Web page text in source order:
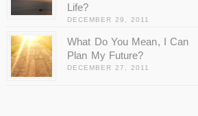
Life?
DECEMBER 29, 2011
What Do You Mean, I Can
Plan My Future?
DECEMBER 27, 2011